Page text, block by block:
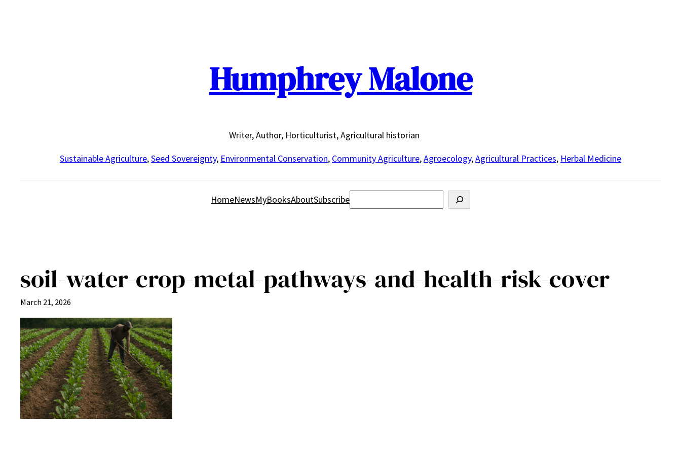
Humphrey Malone
Writer, Author, Horticulturist, Agricultural historian
Sustainable Agriculture,Seed Sovereignty, Environmental Conservation, Community Agriculture,Agroecology,Agricultural Practices, Herbal Medicine
HomeNewsMyBooksAboutSubscribeSearch
soil-water-crop-metal-pathways-and-health-risk-cover
March 21, 2026